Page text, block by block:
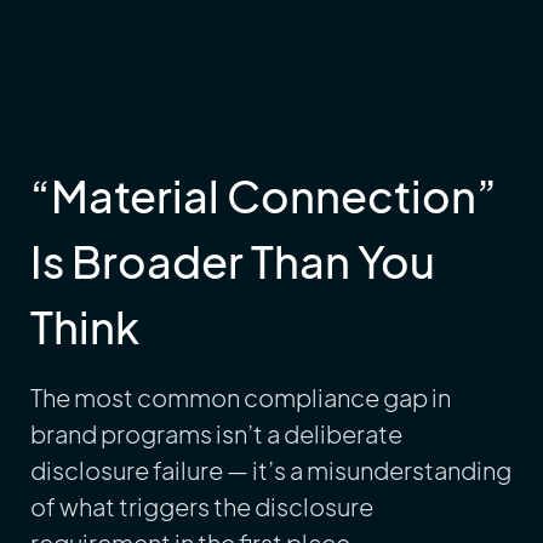
“Material Connection”
Is Broader Than You
Think
The most common compliance gap in
brand programs isn’t a deliberate
disclosure failure — it’s a misunderstanding
of what triggers the disclosure